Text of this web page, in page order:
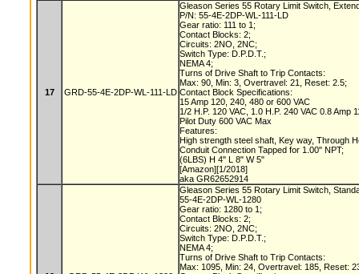
17 GRD-55-4E-2DP-WL-111-LD
Gleason Series 55 Rotary Limit Switch,
P/N: 55-4E-2DP-WL-111-LD
Gear ratio: 111 to 1;
Contact Blocks: 2;
Circuits: 2NO, 2NC;
Switch Type: D.P.D.T.;
NEMA 4;
Turns of Drive Shaft to Trip Contacts:
Max: 90, Min: 3, Overtravel: 21, Reset: 2.5;
Contact Block Specifications:
15 Amp 120, 240, 480 or 600 VAC
1/2 H.P. 120 VAC, 1.0 H.P. 240 VAC 0.8 Amp
Pilot Duty 600 VAC Max
Features:
High strength steel shaft, Key way, Through
Conduit Connection Tapped for 1.00" NPT;
(6LBS) H 4" L 8" W 5"
[Amazon][1/2018]
aka GR62652914
Gleason Series 55 Rotary Limit Switch,
55-4E-2DP-WL-1280
Gear ratio: 1280 to 1;
Contact Blocks: 2;
Circuits: 2NO, 2NC;
Switch Type: D.P.D.T.;
NEMA 4;
Turns of Drive Shaft to Trip Contacts:
Max: 1095, Min: 24, Overtravel: 185, Reset: